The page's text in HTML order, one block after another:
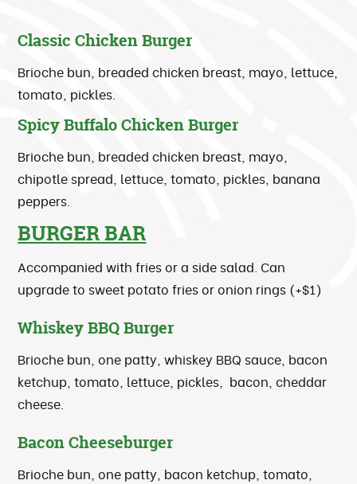
Classic Chicken Burger
Brioche bun, breaded chicken breast, mayo, lettuce,
tomato, pickles.
Spicy Buffalo Chicken Burger
Brioche bun, breaded chicken breast, mayo,
chipotle spread, lettuce, tomato, pickles, banana
peppers.
BURGER BAR
Accompanied with fries or a side salad. Can
upgrade to sweet potato fries or onion rings (+$1)
Whiskey BBQ Burger
Brioche bun, one patty, whiskey BBQ sauce, bacon
ketchup, tomato, lettuce, pickles, bacon, cheddar
cheese.
Bacon Cheeseburger
Brioche bun, one patty, bacon ketchup, tomato,